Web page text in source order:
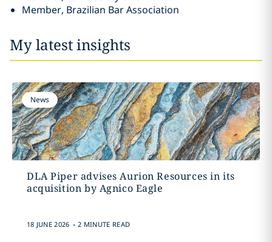
Member, Brazilian Bar Association
My latest insights
News
DLA Piper advises Aurion Resources in its
acquisition by Agnico Eagle
18 JUNE 2026 . 2 MINUTE READ